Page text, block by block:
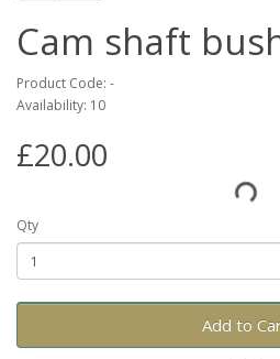
Cam shaft
Product Code: -
Availability: 10
£20.00
Qty
Add to